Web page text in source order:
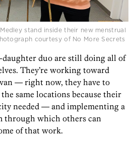
stand inside their new menstrual
courtesy of No More Secrets
duo are still doing all of
They’re working toward
— right now, they have to
same locations because their
needed — and implementing a
through which others can
of that work.